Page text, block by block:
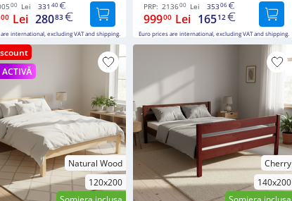
00 Lei 331 40
00 Lei 28083
international, excluding VAT and shipping.
PRP: 213600 Lei 35306
99900 Lei 16512
Euro prices are international, excluding VAT and shipping.
ACTIVĂ
Natural Wood
120x200
Cherry
140x200